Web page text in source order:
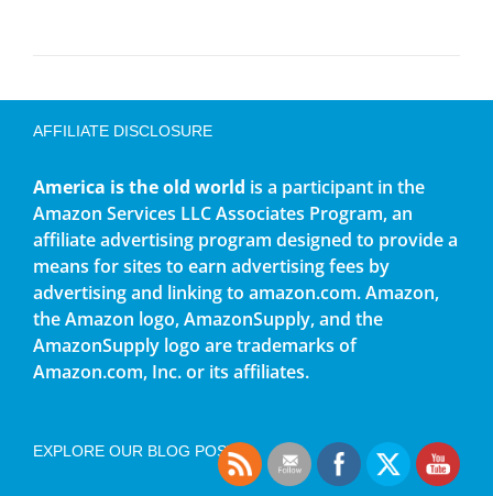
AFFILIATE DISCLOSURE
America is the old world is a participant in the
Amazon Services LLC Associates Program, an
affiliate advertising program designed to provide a
means for sites to earn advertising fees by
advertising and linking to amazon.com. Amazon,
the Amazon logo, AmazonSupply, and the
AmazonSupply logo are trademarks of
Amazon.com, Inc. or its affiliates.
EXPLORE OUR BLOG POSTS